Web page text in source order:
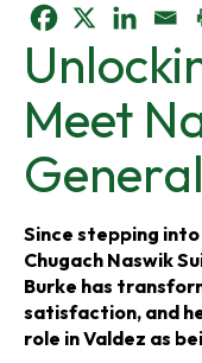
o
p
e
n
s
i
n
o
p
e
n
s
i
n
o
p
e
n
s
i
n
Meet
Since stepping
Chugach Naswik
Burke has
satisfaction, and
role in Valdez as